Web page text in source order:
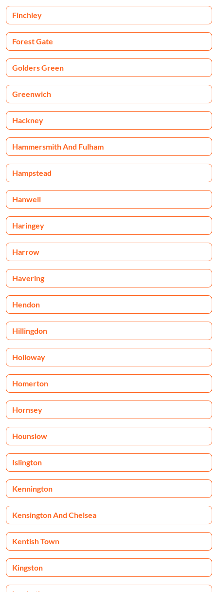
Finchley
Forest Gate
Golders Green
Greenwich
Hackney
Hammersmith And Fulham
Hampstead
Hanwell
Haringey
Harrow
Havering
Hendon
Hillingdon
Holloway
Homerton
Hornsey
Hounslow
Islington
Kennington
Kensington And Chelsea
Kentish Town
Kingston